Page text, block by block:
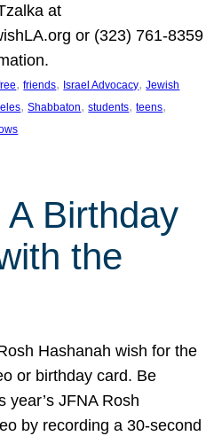
at
or (323) 761-8359
, friends, Israel Advocacy, Jewish
, Shabbaton, students, teens
A Birthday
the
Hashanah wish for the
or birthday card. Be
year’s JFNA Rosh
by recording a 30-second